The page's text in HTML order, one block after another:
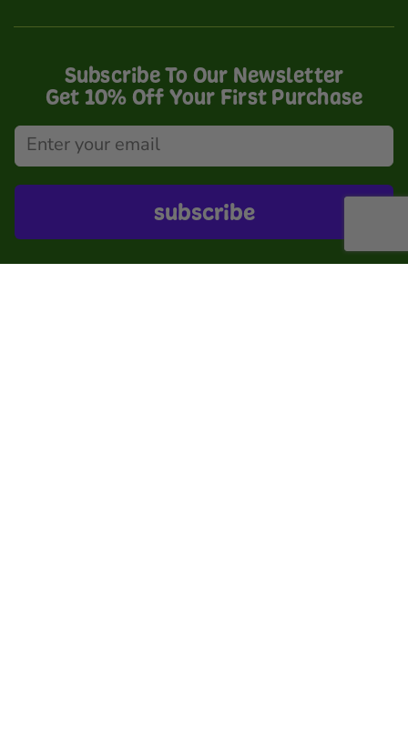
Subscribe To Our Newsletter
Get 10% Off Your First Purchase
subscribe